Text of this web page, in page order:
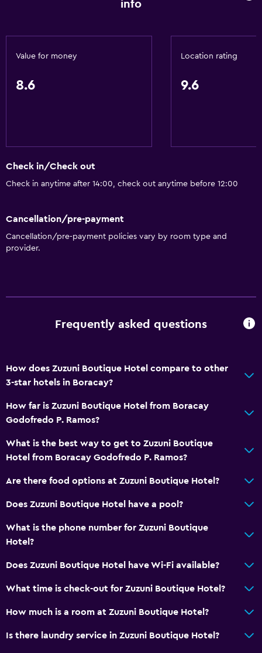
Food can be delivered to guest accommodation
Shower
Bidet
Services and conveniences
Room service
Key access
24-hour front desk
Beachfront
Sea view
Seating area
Storage available
Accessibility and suitability
Non-smoking rooms available
Designated smoking area
Health and safety
Daily housekeeping
24-hour security
info
Value for money
8.6
Location rating
9.6
Check in/Check out
Check in anytime after 14:00, check out anytime before 12:00
Cancellation/pre-payment
Cancellation/pre-payment policies vary by room type and
provider.
Frequently asked questions
How does Zuzuni Boutique Hotel compare to other
3-star hotels in Boracay?
How far is Zuzuni Boutique Hotel from Boracay
Godofredo P. Ramos?
What is the best way to get to Zuzuni Boutique
Hotel from Boracay Godofredo P. Ramos?
Are there food options at Zuzuni Boutique Hotel?
Does Zuzuni Boutique Hotel have a pool?
What is the phone number for Zuzuni Boutique
Hotel?
Does Zuzuni Boutique Hotel have Wi-Fi available?
What time is check-out for Zuzuni Boutique Hotel?
How much is a room at Zuzuni Boutique Hotel?
Is there laundry service in Zuzuni Boutique Hotel?